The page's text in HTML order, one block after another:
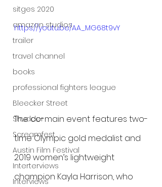
sitges 2020
amazon studios
trailer
travel channel
books
professional fighters league
Bleecker Street
Shudder
Screamfest
Austin Film Festival
Interterviews
Interviews
https://youtu.be/AA_MG68t9vY
The co-main event features two-
time Olympic gold medalist and
2019 women’s lightweight
champion Kayla Harrison, who